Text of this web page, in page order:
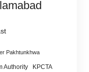
Pakhtunkhwa
Authority KPCTA